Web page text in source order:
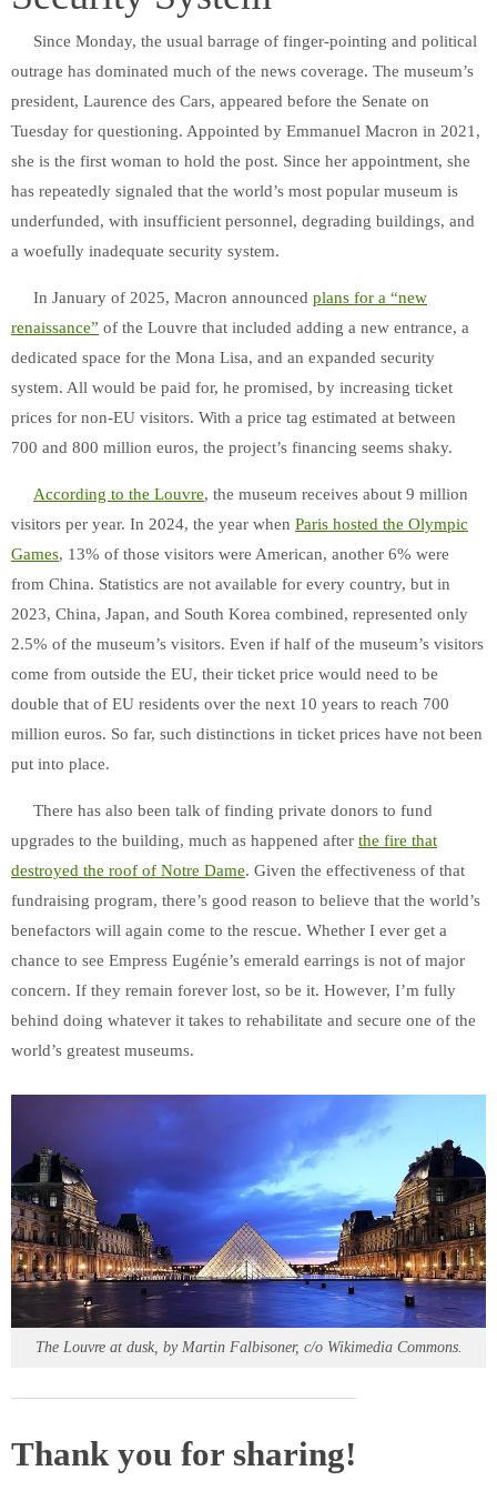
Since Monday, the usual barrage of finger-pointing and political
outrage has dominated much of the news coverage. The museum’s
president, Laurence des Cars, appeared before the Senate on
Tuesday for questioning. Appointed by Emmanuel Macron in 2021,
she is the first woman to hold the post. Since her appointment, she
has repeatedly signaled that the world’s most popular museum is
underfunded, with insufficient personnel, degrading buildings, and
a woefully inadequate security system.
In January of 2025, Macron announced plans for a “new
renaissance” of the Louvre that included adding a new entrance, a
dedicated space for the Mona Lisa, and an expanded security
system. All would be paid for, he promised, by increasing ticket
prices for non-EU visitors. With a price tag estimated at between
700 and 800 million euros, the project’s financing seems shaky.
According to the Louvre, the museum receives about 9 million
visitors per year. In 2024, the year when Paris hosted the Olympic
Games, 13% of those visitors were American, another 6% were
from China. Statistics are not available for every country, but in
2023, China, Japan, and South Korea combined, represented only
2.5% of the museum’s visitors. Even if half of the museum’s visitors
come from outside the EU, their ticket price would need to be
double that of EU residents over the next 10 years to reach 700
million euros. So far, such distinctions in ticket prices have not been
put into place.
There has also been talk of finding private donors to fund
upgrades to the building, much as happened after the fire that
destroyed the roof of Notre Dame. Given the effectiveness of that
fundraising program, there’s good reason to believe that the world’s
benefactors will again come to the rescue. Whether I ever get a
chance to see Empress Eugénie’s emerald earrings is not of major
concern. If they remain forever lost, so be it. However, I’m fully
behind doing whatever it takes to rehabilitate and secure one of the
world’s greatest museums.
The Louvre at dusk, by Martin Falbisoner, c/o Wikimedia Commons.
Thank you for sharing!